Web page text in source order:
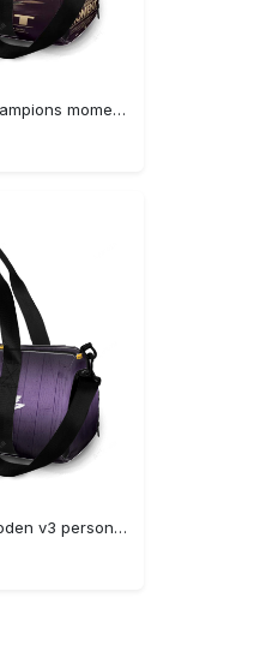
Cleveland cavaliers champions moment personalized name travel bag gym bag 688 Travel Bag
Los angeles lakers wooden v3 personalized name travel bag gym bag 1283 Travel Bag